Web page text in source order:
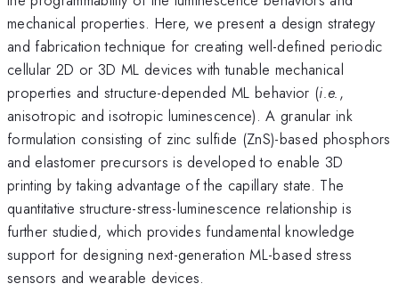
mechanical properties. Here, we present a design strategy
and fabrication technique for creating well-defined periodic
cellular 2D or 3D ML devices with tunable mechanical
properties and structure-depended ML behavior (i.e.,
anisotropic and isotropic luminescence). A granular ink
formulation consisting of zinc sulfide (ZnS)-based phosphors
and elastomer precursors is developed to enable 3D
printing by taking advantage of the capillary state. The
quantitative structure-stress-luminescence relationship is
further studied, which provides fundamental knowledge
support for designing next-generation ML-based stress
sensors and wearable devices.